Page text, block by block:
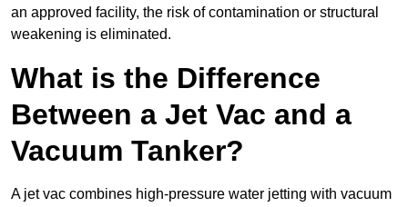
an approved facility, the risk of contamination or structural
weakening is eliminated.
What is the Difference
Between a Jet Vac and a
Vacuum Tanker?
A jet vac combines high-pressure water jetting with vacuum